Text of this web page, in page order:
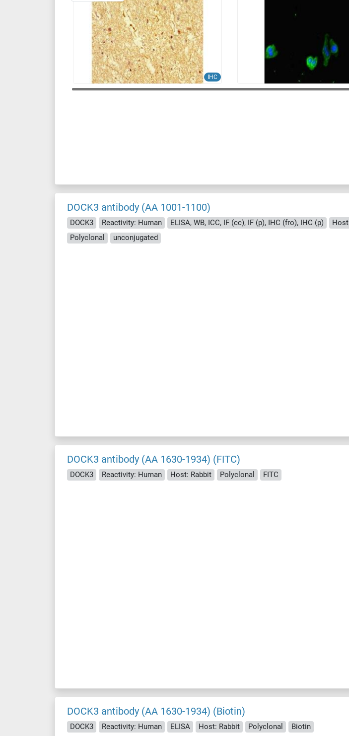
IHC
DOCK3 antibody (AA 1001-1100)
DOCK3 Reactivity: Human ELISA, WB, ICC, IF (cc), IF (p), IHC (fro), IHC (p)
Polyclonal
unconjugated
DOCK3 antibody (AA 1630-1934) (FITC)
DOCK3 Reactivity: Human Host: Rabbit Polyclonal FITC
DOCK3 antibody (AA 1630-1934) (Biotin)
DOCK3 Reactivity: Human ELISA Host: Rabbit Polyclonal Biotin